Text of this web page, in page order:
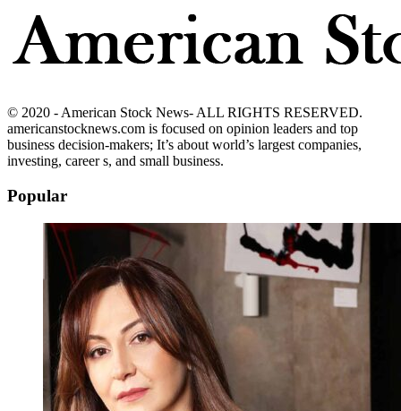
© 2020 - American Stock News- ALL RIGHTS RESERVED.
americanstocknews.com is focused on opinion leaders and top
business decision-makers; It’s about world’s largest companies,
investing, career s, and small business.
Popular